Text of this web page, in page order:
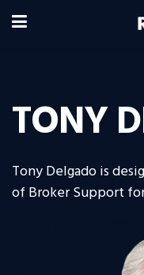
TONY
Tony Delgado is
of Broker Support for